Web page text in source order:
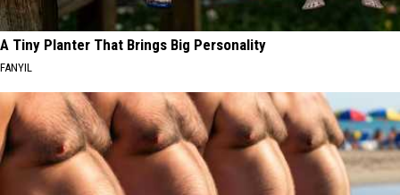
A Tiny Planter That Brings Big Personality
FANYIL